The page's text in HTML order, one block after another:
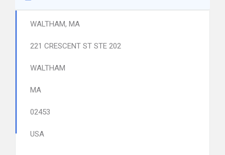
WALTHAM, MA
221 CRESCENT ST STE 202
WALTHAM
MA
02453
USA